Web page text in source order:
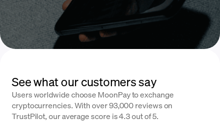
See what our customers say
Users worldwide choose MoonPay to exchange
cryptocurrencies. With over 93,000 reviews on
TrustPilot, our average score is 4.3 out of 5.